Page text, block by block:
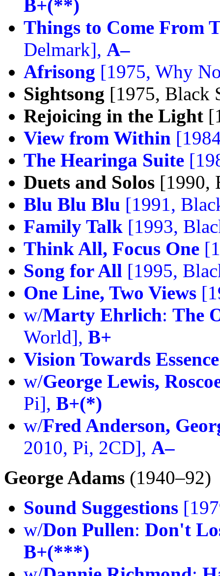
B+(**)
Things to Come From
Delmark], A–
Afrisong [1975, Why
Sightsong [1975, Black
Rejoicing in the Light
View from Within
The Hearinga Suite
Duets and Solos [1990,
Blu Blu Blu [1991,
Family Talk [1993,
Think All, Focus One
Song for All [1995,
One Line, Two Views
w/Marty Ehrlich: The
World], B+
Vision Towards Essence
w/George Lewis,
Pi], B+(*)
w/Fred Anderson,
2010, Pi, 2CD], A–
George Adams (1940–92)
Sound Suggestions
w/Don Pullen: Don't
B+(***)